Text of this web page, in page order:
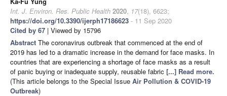
Int. J. Environ. Res. Public Health 2020, 17(18), 6623;
https://doi.org/10.3390/ijerph17186623 - 11 Sep 2020
Cited by 67 | Viewed by 15796
Abstract The coronavirus outbreak that commenced at the end of
2019 has led to a dramatic increase in the demand for face masks. In
countries that are experiencing a shortage of face masks as a result
of panic buying or inadequate supply, reusable fabric [...] Read more.
(This article belongs to the Special Issue Air Pollution & COVID-19
Outbreak)